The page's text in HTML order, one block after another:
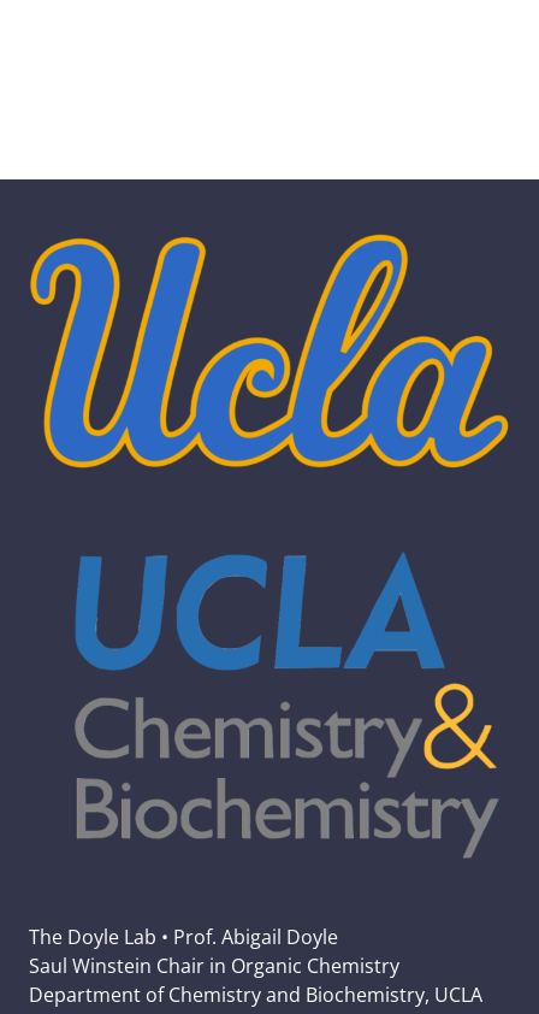
The Doyle Lab • Prof. Abigail Doyle
Saul Winstein Chair in Organic Chemistry
Department of Chemistry and Biochemistry, UCLA